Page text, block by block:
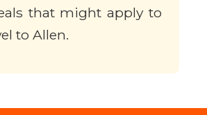
that might apply to
to Allen.